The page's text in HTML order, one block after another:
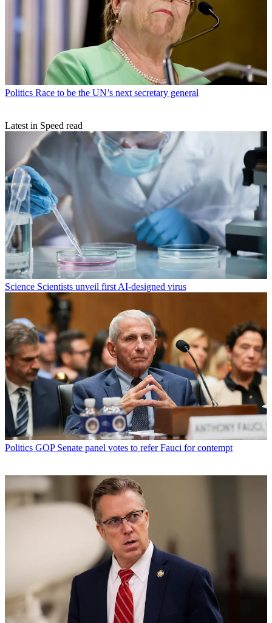
Politics Race to be the UN’s next secretary general
Latest in Speed read
Science Scientists unveil first AI-designed virus
Politics GOP Senate panel votes to refer Fauci for contempt